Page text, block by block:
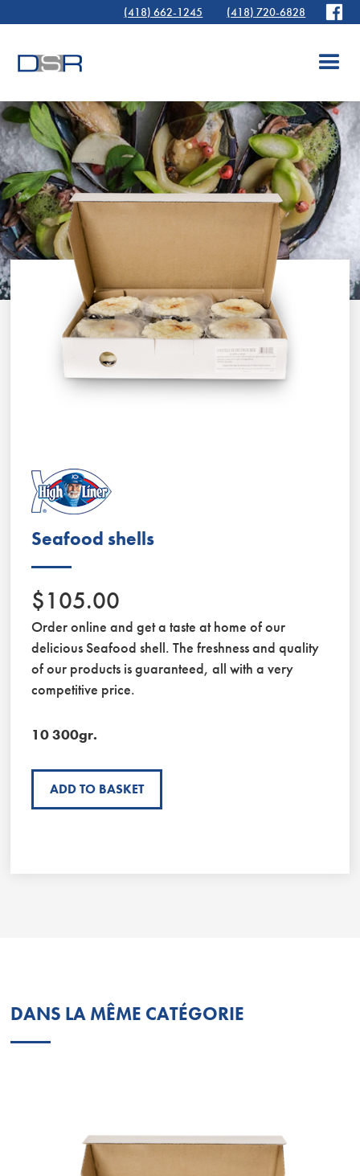
(418) 662-1245 (418) 720-6828
Seafood shells
$105.00
Order online and get a taste at home of our
delicious Seafood shell. The freshness and quality
of our products is guaranteed, all with a very
competitive price.
10 300gr.
ADD TO BASKET
DANS LA MÊME CATÉGORIE